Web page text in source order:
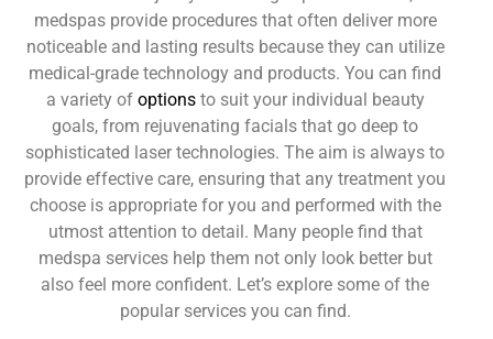
medspas provide procedures that often deliver more
noticeable and lasting results because they can utilize
medical-grade technology and products. You can find
a variety of optionsto suit your individual beauty
goals, from rejuvenating facials that go deep to
sophisticated laser technologies. The aim is always to
provide effective care, ensuring that any treatment you
choose is appropriate for you and performed with the
utmost attention to detail. Many people find that
medspa services help them not only look better but
also feel more confident. Let’s explore some of the
popular services you can find.